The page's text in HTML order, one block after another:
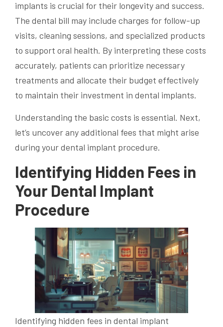
implants is crucial for their longevity and success.
The dental bill may include charges for follow-up
visits, cleaning sessions, and specialized products
to support oral health. By interpreting these costs
accurately, patients can prioritize necessary
treatments and allocate their budget effectively
to maintain their investment in dental implants.
Understanding the basic costs is essential. Next,
let’s uncover any additional fees that might arise
during your dental implant procedure.
Identifying Hidden Fees in
Your Dental Implant
Procedure
Identifying hidden fees in dental implant